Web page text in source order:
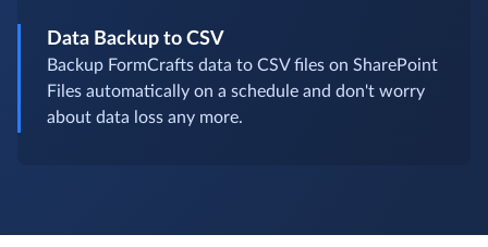
Data Backup to CSV
Backup FormCrafts data to CSV files on SharePoint
Files automatically on a schedule and don't worry
about data loss any more.